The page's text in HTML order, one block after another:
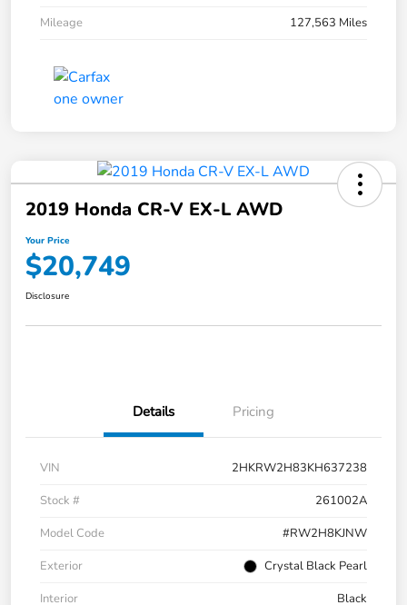
Mileage
127,563 Miles
2019 Honda CR-V EX-L AWD
Your Price
$20,749
Disclosure
Details Pricing
VIN
2HKRW2H83KH637238
Stock #
261002A
Model Code
#RW2H8KJNW
Exterior
Crystal Black Pearl
Interior
Black